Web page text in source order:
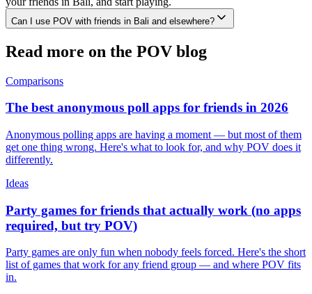
Can I use POV with friends in Bali and elsewhere?
Read more on the POV blog
Comparisons
The best anonymous poll apps for friends in 2026
Anonymous polling apps are having a moment — but most of them
get one thing wrong. Here's what to look for, and why POV does it
differently.
Ideas
Party games for friends that actually work (no apps
required, but try POV)
Party games are only fun when nobody feels forced. Here's the short
list of games that work for any friend group — and where POV fits
in.